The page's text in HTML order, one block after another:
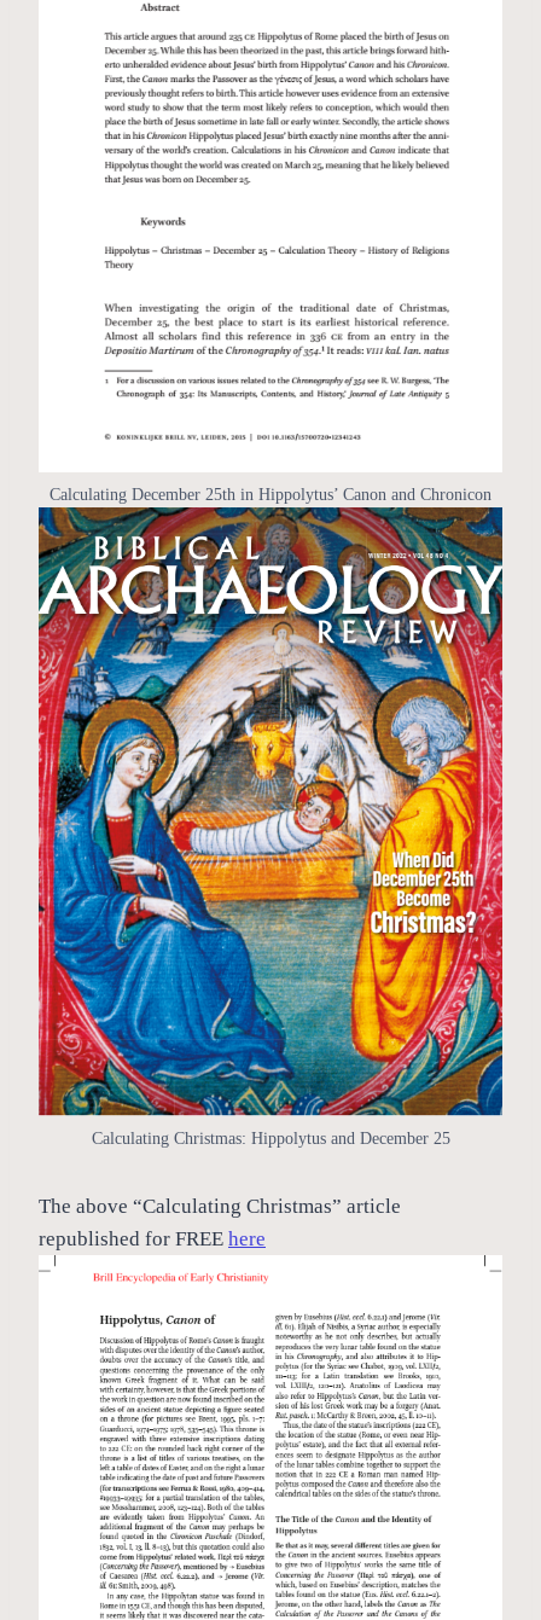
Calculating December 25th in Hippolytus’ Canon and Chronicon
Calculating Christmas: Hippolytus and December 25
The above “Calculating Christmas” article
republished for FREE here